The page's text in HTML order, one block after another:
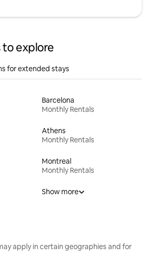
to explore
for extended stays
Barcelona
Monthly Rentals
Athens
Monthly Rentals
Montreal
Monthly Rentals
Show more
apply in certain geographies and for